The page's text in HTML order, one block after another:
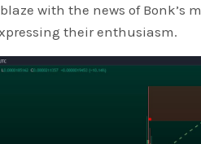
with the news of Bonk’s
their enthusiasm.